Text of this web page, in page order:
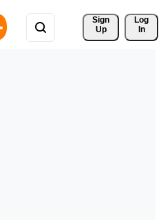
Sign
Up
Log
In